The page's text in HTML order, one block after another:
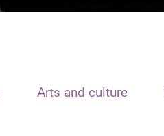
Arts and culture